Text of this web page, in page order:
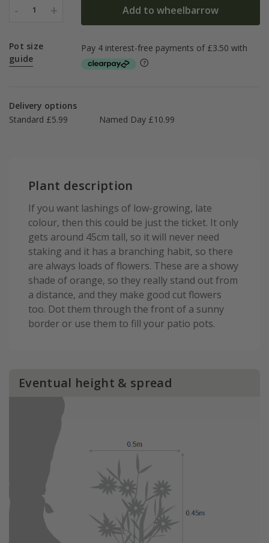
- 1 + Add to wheelbarrow
Pot size
guide
Delivery options
Standard £5.99
Named Day £10.99
Plant description
If you want lashings of low-growing, late
colour, then this could be just the ticket. It only
gets around 45cm tall, so it will never need
staking and it has a branching habit, so there
are always loads of flowers. These are a showy
shade of orange, so they really stand out from
a distance, and they make good cut flowers
too. Dot them through the front of a sunny
border or use them to fill your patio pots.
Eventual height & spread